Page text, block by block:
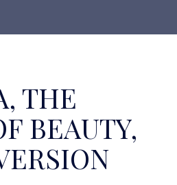
THE
BEAUTY,